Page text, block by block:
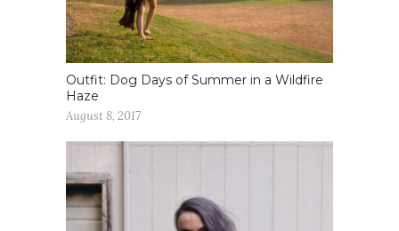
Outfit: Dog Days of Summer in a Wildfire
Haze
August 8, 2017